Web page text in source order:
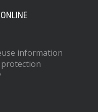
information
protection